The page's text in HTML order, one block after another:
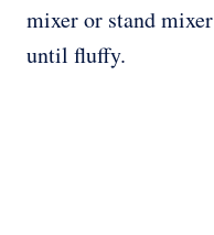
mixer or stand
until fluffy.